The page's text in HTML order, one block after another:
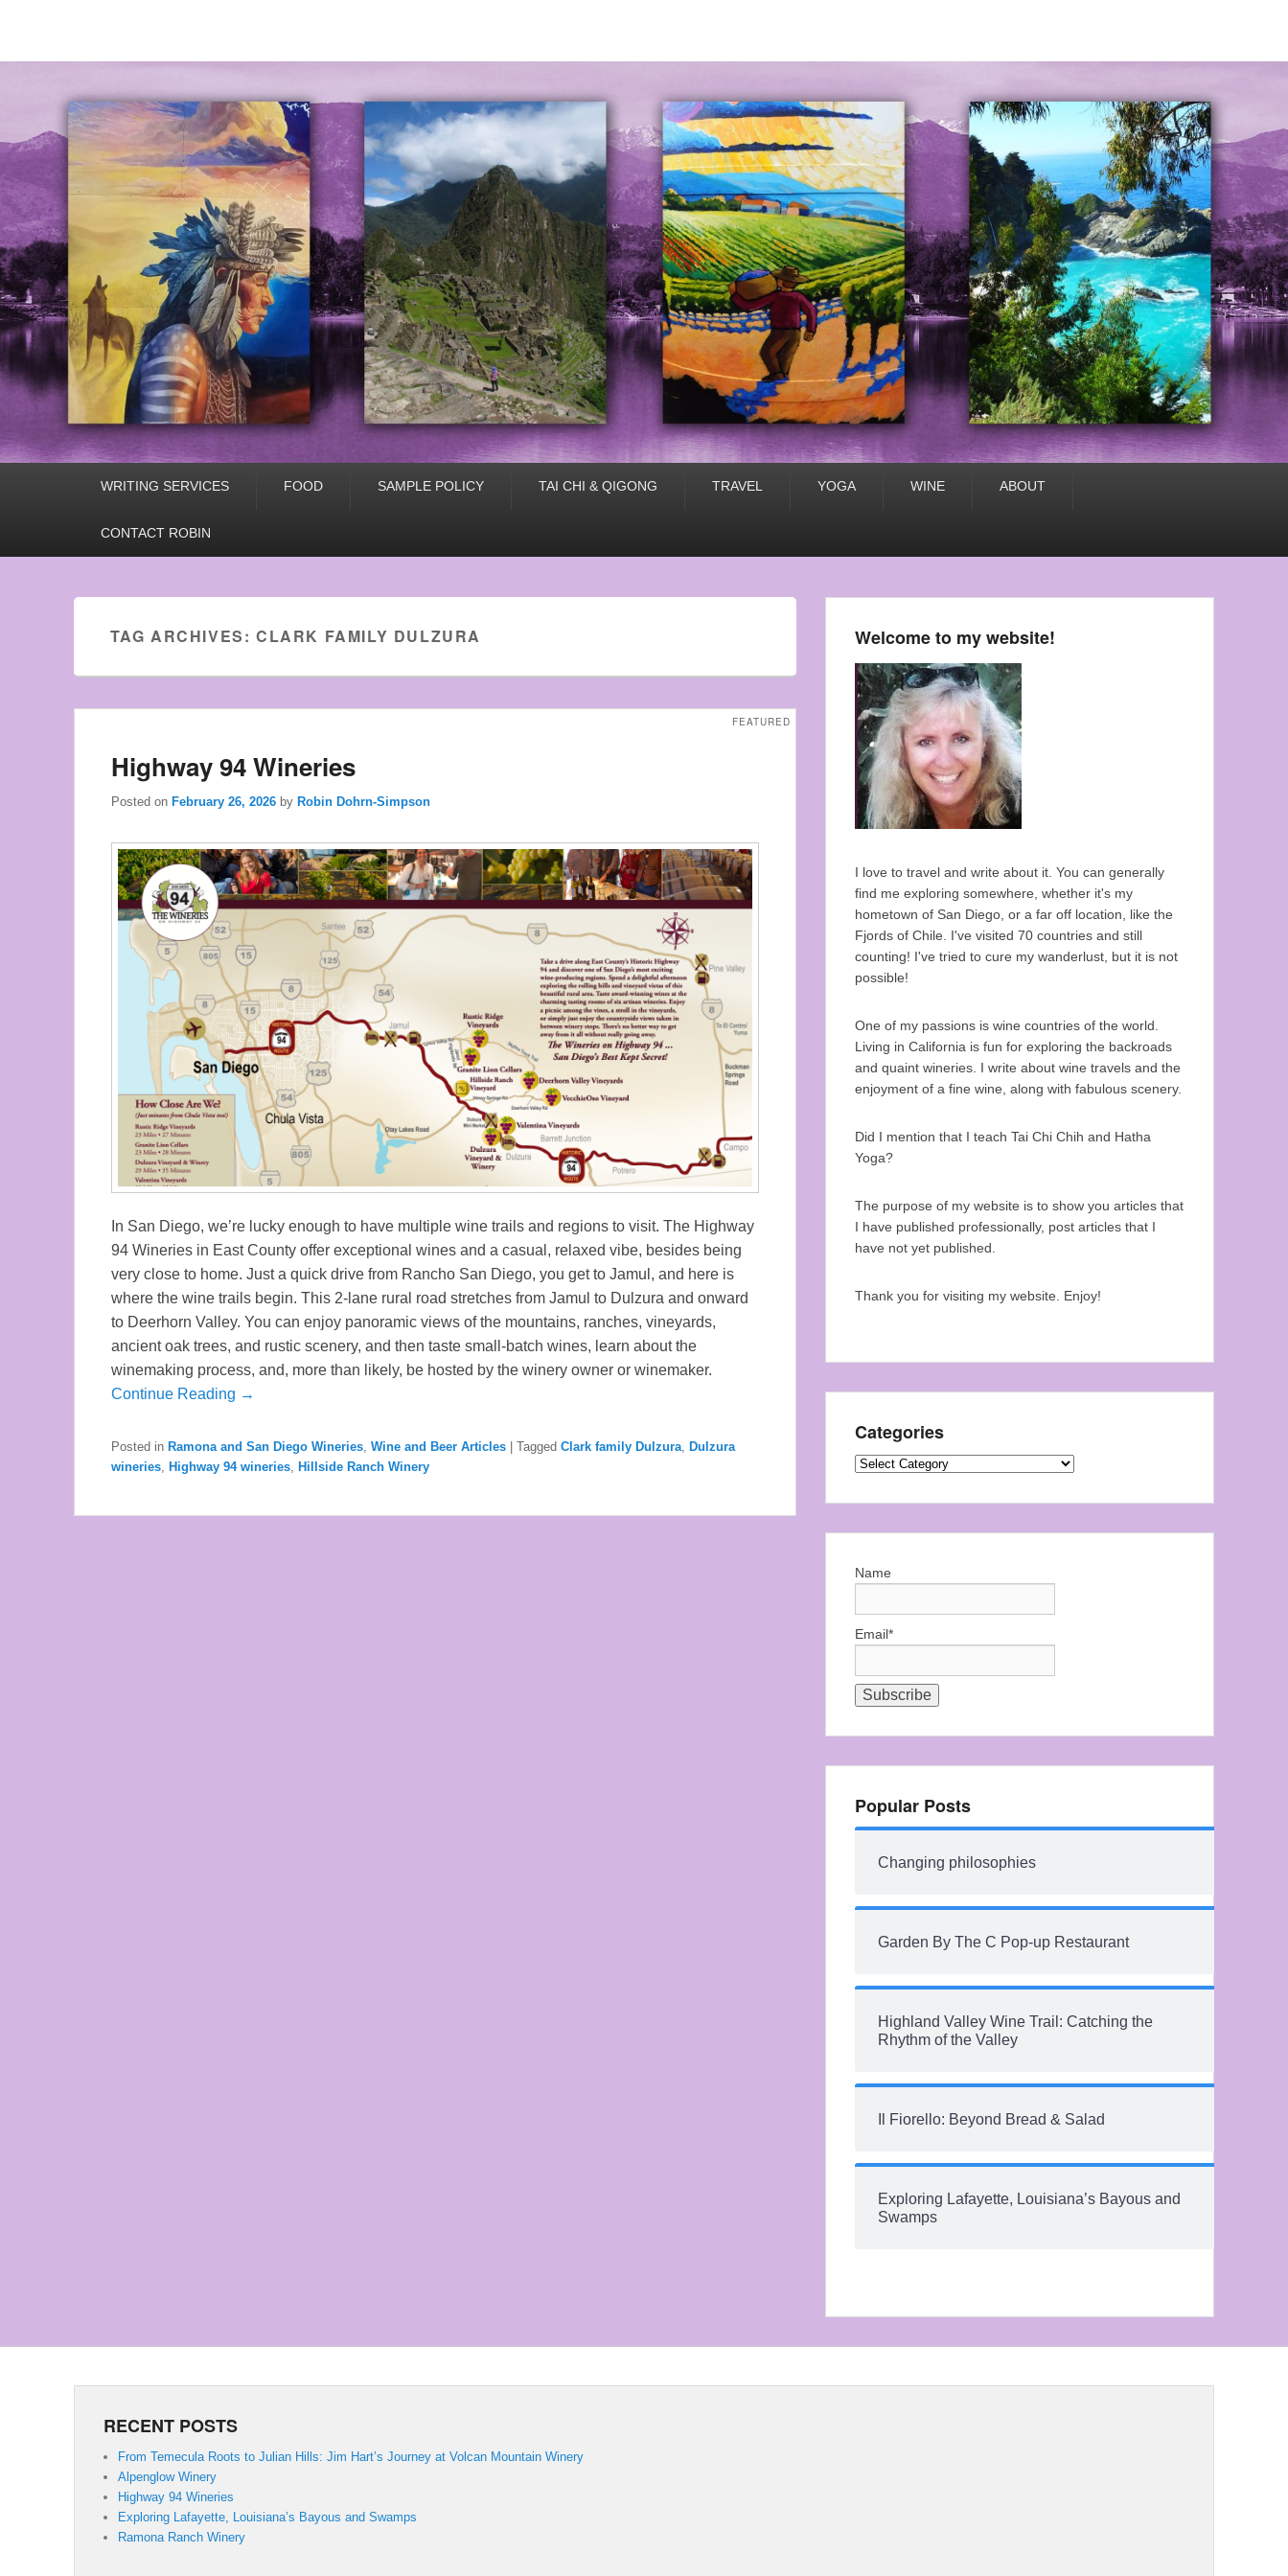
WRITING SERVICES FOOD SAMPLE POLICY TAI CHI & QIGONG TRAVEL YOGA WINE ABOUT
CONTACT ROBIN
TAG ARCHIVES:CLARK FAMILY DULZURA
Highway 94 Wineries
FEATURED
Posted on February 26, 2026 by Robin Dohrn-Simpson
In San Diego, we’re lucky enough to have multiple wine trails and regions to visit. The Highway
94 Wineries in East County offer exceptional wines and a casual, relaxed vibe, besides being
very close to home. Just a quick drive from Rancho San Diego, you get to Jamul, and here is
where the wine trails begin. This 2-lane rural road stretches from Jamul to Dulzura and onward
to Deerhorn Valley. You can enjoy panoramic views of the mountains, ranches, vineyards,
ancient oak trees, and rustic scenery, and then taste small-batch wines, learn about the
winemaking process, and, more than likely, be hosted by the winery owner or winemaker.
Continue Reading →
Posted in Ramona and San Diego Wineries Wine and Beer Articles | Tagged Clark family Dulzura Dulzura
wineries Highway 94 wineries Hillside Ranch Winery
Welcome to my website!
I love to travel and write about it. You can generally
find me exploring somewhere, whether it's my
hometown of San Diego, or a far off location, like the
Fjords of Chile. I've visited 70 countries and still
counting! I've tried to cure my wanderlust, but it is not
possible!
One of my passions is wine countries of the world.
Living in California is fun for exploring the backroads
and quaint wineries. I write about wine travels and the
enjoyment of a fine wine, along with fabulous scenery.
Did I mention that I teach Tai Chi Chih and Hatha
Yoga?
The purpose of my website is to show you articles that
I have published professionally, post articles that I
have not yet published.
Thank you for visiting my website. Enjoy!
Categories
Categories
Name
Email*
Popular Posts
Changing philosophies
Garden By The C Pop-up Restaurant
Highland Valley Wine Trail: Catching the
Rhythm of the Valley
Il Fiorello: Beyond Bread & Salad
Exploring Lafayette, Louisiana’s Bayous and
Swamps
RECENT POSTS
From Temecula Roots to Julian Hills: Jim Hart’s Journey at Volcan Mountain Winery
Alpenglow Winery
Highway 94 Wineries
Exploring Lafayette, Louisiana’s Bayous and Swamps
Ramona Ranch Winery